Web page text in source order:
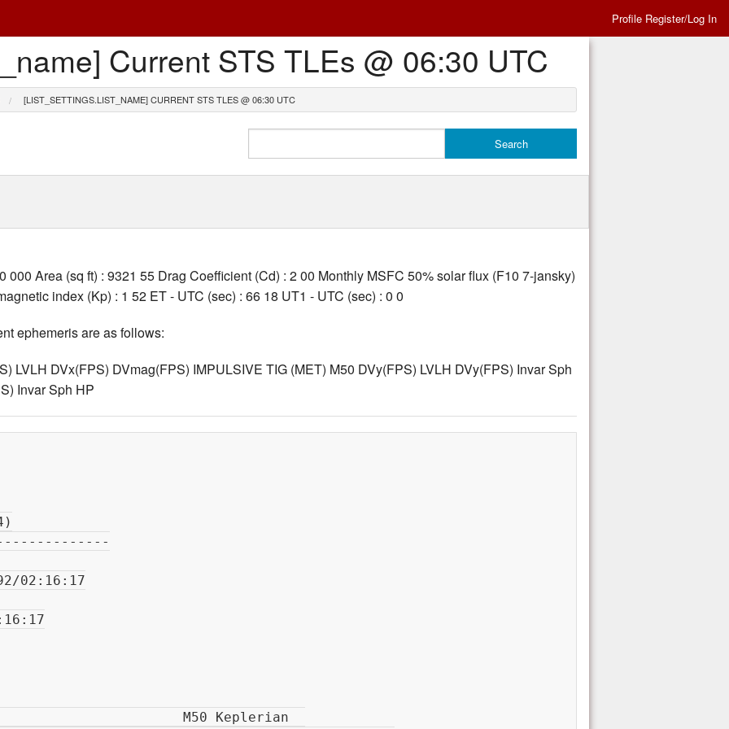
Profile Register/Log In
Current STS TLEs @ 06:30 UTC
[LIST_SETTINGS.LIST_NAME] CURRENT STS TLES @ 06:30 UTC
000 Area (sq ft) : 9321 55 Drag Coefficient (Cd) : 2 00 Monthly MSFC 50% solar flux (F10 7-jansky)
index (Kp) : 1 52 ET - UTC (sec) : 66 18 UT1 - UTC (sec) : 0 0
ephemeris are as follows:
LVLH DVx(FPS) DVmag(FPS) IMPULSIVE TIG (MET) M50 DVy(FPS) LVLH DVy(FPS) Invar Sph
Invar Sph HP